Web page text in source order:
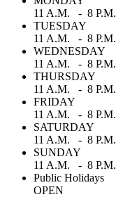
11 A.M. - 8 P.M.
TUESDAY
11 A.M. - 8 P.M.
WEDNESDAY
11 A.M. - 8 P.M.
THURSDAY
11 A.M. - 8 P.M.
FRIDAY
11 A.M. - 8 P.M.
SATURDAY
11 A.M. - 8 P.M.
SUNDAY
11 A.M. - 8 P.M.
Public Holidays
OPEN